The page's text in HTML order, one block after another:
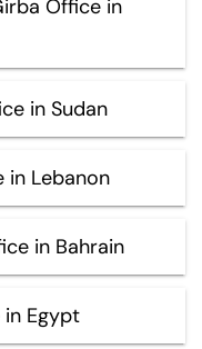
Office in
in Sudan
in Lebanon
in Bahrain
Egypt